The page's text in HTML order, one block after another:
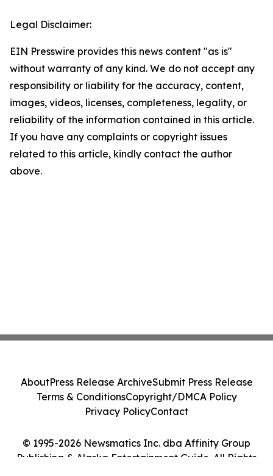
Legal Disclaimer:
EIN Presswire provides this news content "as is"
without warranty of any kind. We do not accept any
responsibility or liability for the accuracy, content,
images, videos, licenses, completeness, legality, or
reliability of the information contained in this article.
If you have any complaints or copyright issues
related to this article, kindly contact the author
above.
© 1995-2026 Newsmatics Inc. dba Affinity Group
Publishing & Alaska Entertainment Guide. All Rights
AboutPress Release ArchiveSubmit Press Release
Terms & ConditionsCopyright/DMCA Policy
Privacy PolicyContact